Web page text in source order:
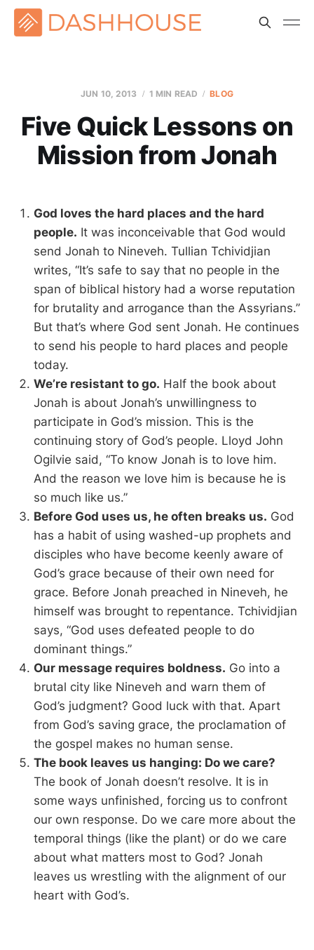
JUN 10, 2013 1 MIN READ BLOG
Five Quick Lessons on
Mission from Jonah
God loves the hard places and the hard
people. It was inconceivable that God would
send Jonah to Nineveh. Tullian Tchividjian
writes, “It’s safe to say that no people in the
span of biblical history had a worse reputation
for brutality and arrogance than the Assyrians.”
But that’s where God sent Jonah. He continues
to send his people to hard places and people
today.
We’re resistant to go. Half the book about
Jonah is about Jonah’s unwillingness to
participate in God’s mission. This is the
continuing story of God’s people. Lloyd John
Ogilvie said, “To know Jonah is to love him.
And the reason we love him is because he is
so much like us.”
Before God uses us, he often breaks us. God
has a habit of using washed-up prophets and
disciples who have become keenly aware of
God’s grace because of their own need for
grace. Before Jonah preached in Nineveh, he
himself was brought to repentance. Tchividjian
says, “God uses defeated people to do
dominant things.”
Our message requires boldness. Go into a
brutal city like Nineveh and warn them of
God’s judgment? Good luck with that. Apart
from God’s saving grace, the proclamation of
the gospel makes no human sense.
The book leaves us hanging: Do we care?
The book of Jonah doesn’t resolve. It is in
some ways unfinished, forcing us to confront
our own response. Do we care more about the
temporal things (like the plant) or do we care
about what matters most to God? Jonah
leaves us wrestling with the alignment of our
heart with God’s.